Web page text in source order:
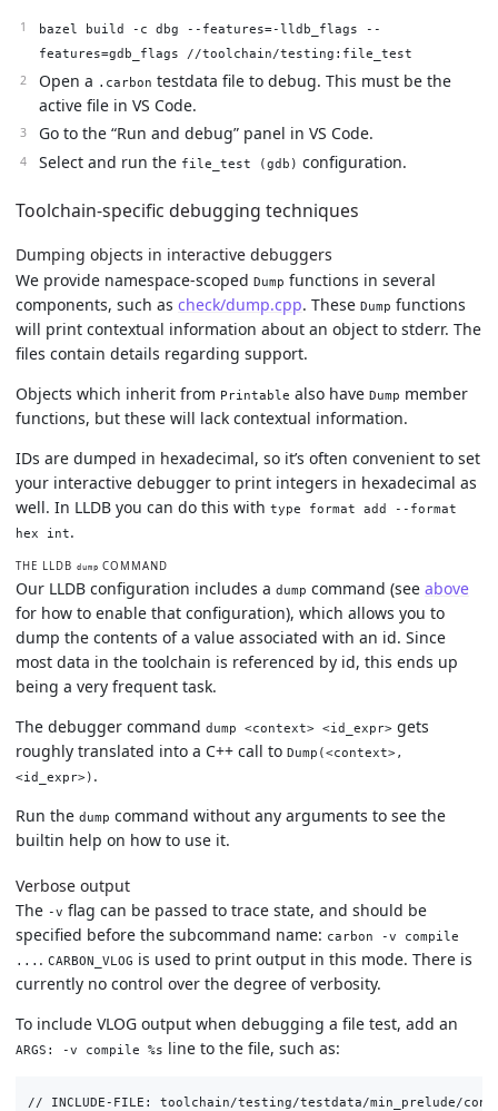
bazel build -c dbg --features=-lldb_flags --
features=gdb_flags //toolchain/testing:file_test
Open a .carbon testdata file to debug. This must be the
active file in VS Code.
Go to the “Run and debug” panel in VS Code.
Select and run the file_test (gdb) configuration.
Toolchain-specific debugging techniques
Dumping objects in interactive debuggers
We provide namespace-scoped Dump functions in several
components, such as check/dump.cpp. These Dump functions
will print contextual information about an object to stderr. The
files contain details regarding support.
Objects which inherit from Printable also have Dump member
functions, but these will lack contextual information.
IDs are dumped in hexadecimal, so it’s often convenient to set
your interactive debugger to print integers in hexadecimal as
well. In LLDB you can do this with type format add --format
hex int.
THE LLDB dump COMMAND
Our LLDB configuration includes a dump command (see above
for how to enable that configuration), which allows you to
dump the contents of a value associated with an id. Since
most data in the toolchain is referenced by id, this ends up
being a very frequent task.
The debugger command dump <context> <id_expr> gets
roughly translated into a C++ call to Dump(<context>,
<id_expr>) .
Run the dump command without any arguments to see the
builtin help on how to use it.
Verbose output
The -v flag can be passed to trace state, and should be
specified before the subcommand name: carbon -v compile
... . CARBON_VLOG is used to print output in this mode. There is
currently no control over the degree of verbosity.
To include VLOG output when debugging a file test, add an
ARGS: -v compile %s line to the file, such as:
// INCLUDE-FILE: toolchain/testing/testdata/min_prelude/